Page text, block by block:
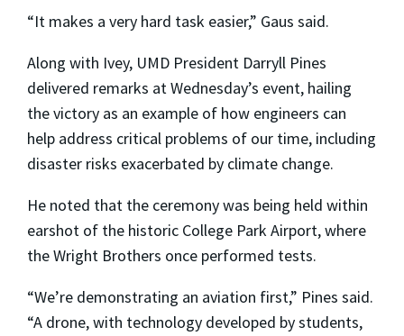
“It makes a very hard task easier,” Gaus said.
Along with Ivey, UMD President Darryll Pines
delivered remarks at Wednesday’s event, hailing
the victory as an example of how engineers can
help address critical problems of our time, including
disaster risks exacerbated by climate change.
He noted that the ceremony was being held within
earshot of the historic College Park Airport, where
the Wright Brothers once performed tests.
“We’re demonstrating an aviation first,” Pines said.
“A drone, with technology developed by students,